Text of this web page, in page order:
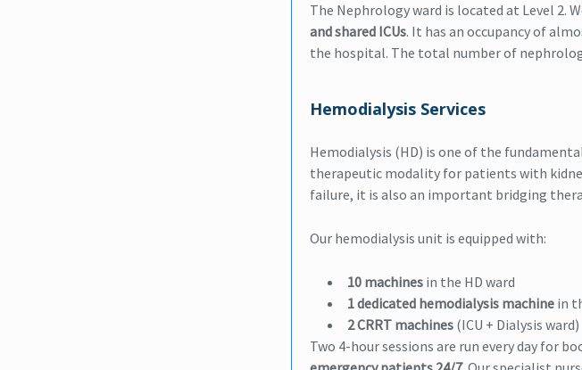
The Nephrology ward is located at Level 2.
and shared ICUs. It has an occupancy of
the hospital. The total number of
Hemodialysis Services
Hemodialysis (HD) is one of the
therapeutic modality for patients with
failure, it is also an important bridging
Our hemodialysis unit is equipped with:
10 machines in the HD ward
1 dedicated hemodialysis machine in
2 CRRT machines (ICU + Dialysis ward)
Two 4-hour sessions are run every day for